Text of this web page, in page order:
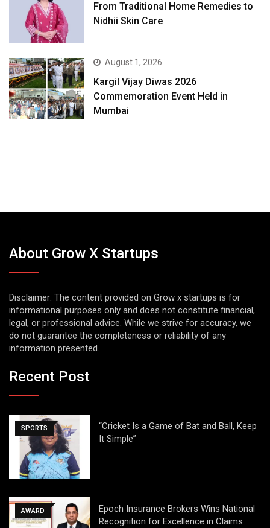
From Traditional Home Remedies to
Nidhii Skin Care
August 1, 2026
Kargil Vijay Diwas 2026
Commemoration Event Held in
Mumbai
About Grow X Startups
Disclaimer: The content provided on Grow x startups is for
informational purposes only and does not constitute financial,
legal, or professional advice. While we strive for accuracy, we
do not guarantee the completeness or reliability of any
information presented.
Recent Post
SPORTS
“Cricket Is a Game of Bat and Ball, Keep
It Simple”
AWARD
Epoch Insurance Brokers Wins National
Recognition for Excellence in Claims